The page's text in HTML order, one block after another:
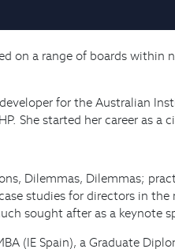
on a range of boards
for the Australian
She started her career as a
Dilemmas, Dilemmas;
studies for directors in
sought after as a keynote
(IE Spain), a Graduate